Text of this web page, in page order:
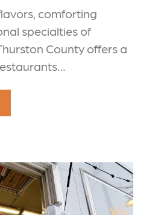
comforting
specialties of
County offers a